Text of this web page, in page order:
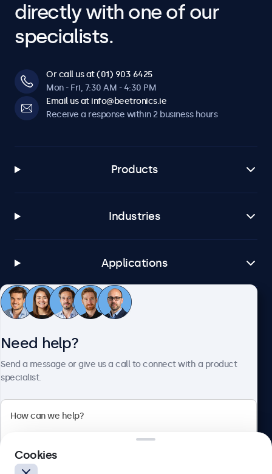
directly with one of our
specialists.
Or call us at (01) 903 6425
Mon - Fri, 7:30 AM - 4:30 PM
Email us at info@beetronics.ie
Receive a response within 2 business hours
Products
Industries
Applications
Customer service
Blanchardstown Corporate Park, Dublin D15 AKK, Ireland
Need help?
Send a message or give us a call to connect with a product
specialist.
Cookies